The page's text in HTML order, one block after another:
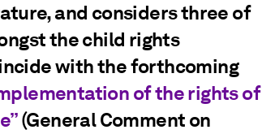
and considers three of
the child rights
with the forthcoming
of the rights of
(General Comment on